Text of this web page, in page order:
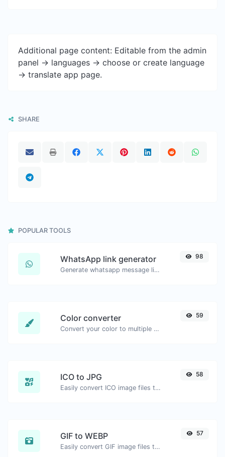
Additional page content: Editable from the admin
panel -> languages -> choose or create language
-> translate app page.
SHARE
POPULAR TOOLS
WhatsApp link generator
Generate whatsapp message links with ease.
98
Color converter
Convert your color to multiple other formats.
59
ICO to JPG
Easily convert ICO image files to JPG.
58
GIF to WEBP
Easily convert GIF image files to WEBP.
57